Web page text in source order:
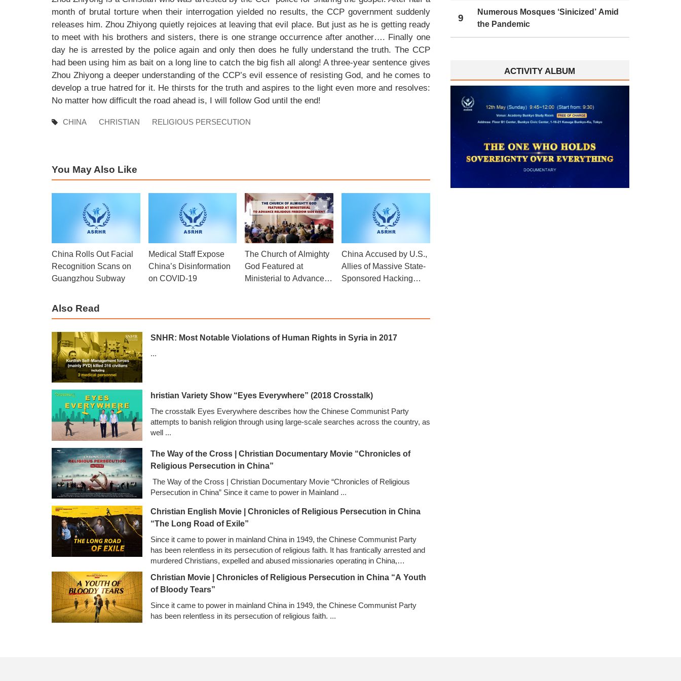
month of brutal torture when their interrogation yielded no results, the CCP government suddenly
releases him. Zhou Zhiyong quietly rejoices at leaving that evil place. But just as he is getting ready
to meet with his brothers and sisters, there is one strange occurrence after another…. Finally one
day he is arrested by the police again and only then does he fully understand the truth. The CCP
had been using him as bait on a long line to catch the big fish all along! A three-year sentence gives
Zhou Zhiyong a deeper understanding of the CCP’s evil essence of resisting God, and he comes to
develop a true hatred for it. He thirsts for the truth and aspires to the light even more and resolves:
No matter how difficult the road ahead is, I will follow God until the end!
CHINA CHRISTIAN RELIGIOUS PERSECUTION
You May Also Like
China Rolls Out Facial
Recognition Scans on
Guangzhou Subway
Medical Staff Expose
China’s Disinformation
on COVID-19
The Church of Almighty
God Featured at
Ministerial to Advance
China Accused by U.S.,
Allies of Massive State-
Sponsored Hacking
Also Read
SNHR: Most Notable Violations of Human Rights in Syria in 2017
...
hristian Variety Show “Eyes Everywhere” (2018 Crosstalk)
The crosstalk Eyes Everywhere describes how the Chinese Communist Party
attempts to banish religion through using large-scale searches across the country, as
well ...
The Way of the Cross | Christian Documentary Movie “Chronicles of
Religious Persecution in China”
The Way of the Cross | Christian Documentary Movie “Chronicles of Religious
Persecution in China” Since it came to power in Mainland ...
Christian English Movie | Chronicles of Religious Persecution in China
“The Long Road of Exile”
Since it came to power in mainland China in 1949, the Chinese Communist Party
has been relentless in its persecution of religious faith. It has frantically arrested and
murdered Christians, expelled and abused missionaries operating in China,
church buildings, and vainly attempted to eradicate all house churches…
...
Christian Movie | Chronicles of Religious Persecution in China “A Youth
of Bloody Tears”
Since it came to power in mainland China in 1949, the Chinese Communist Party
has been relentless in its persecution of religious faith. ...
9
Numerous Mosques ‘Sinicized’ Amid
the Pandemic
ACTIVITY ALBUM